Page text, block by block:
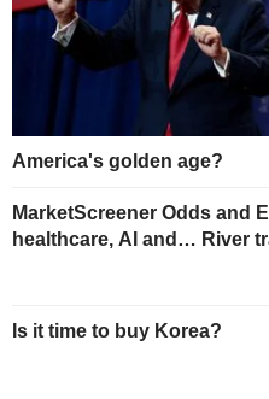
America's golden age?
MarketScreener Odds and
healthcare, AI and… River
Is it time to buy Korea?